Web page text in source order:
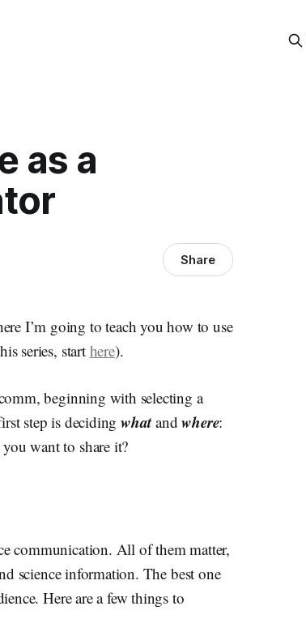
as a
Share
I’m going to teach you how to use
series, start here).
beginning with selecting a
step is deciding whatandwhere:
want to share it?
communication. All of them matter,
science information. The best one
Here are a few things to